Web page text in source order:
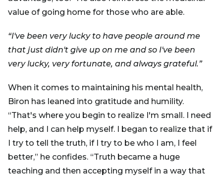
value of going home for those who are able.
“I've been very lucky to have people around me
that just didn't give up on me and so I've been
very lucky, very fortunate, and always grateful.”
When it comes to maintaining his mental health,
Biron has leaned into gratitude and humility.
“That's where you begin to realize I'm small. I need
help, and I can help myself. I began to realize that if
I try to tell the truth, if I try to be who I am, I feel
better,” he confides. “Truth became a huge
teaching and then accepting myself in a way that